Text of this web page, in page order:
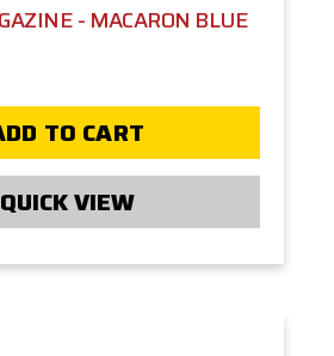
- MACARON BLUE
TO CART
QUICK VIEW